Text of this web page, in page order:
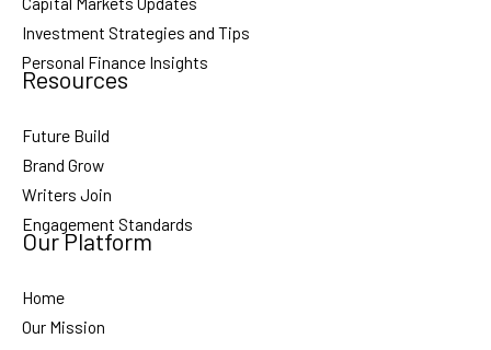
Capital Markets Updates
Investment Strategies and Tips
Personal Finance Insights
Resources
Future Build
Brand Grow
Writers Join
Engagement Standards
Our Platform
Home
Our Mission